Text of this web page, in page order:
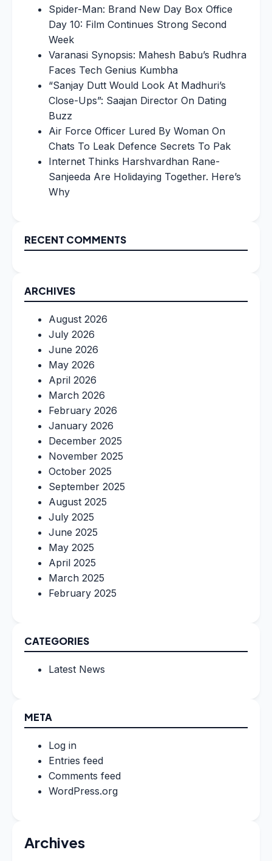
Spider-Man: Brand New Day Box Office
Day 10: Film Continues Strong Second
Week
Varanasi Synopsis: Mahesh Babu’s Rudhra
Faces Tech Genius Kumbha
“Sanjay Dutt Would Look At Madhuri’s
Close-Ups”: Saajan Director On Dating
Buzz
Air Force Officer Lured By Woman On
Chats To Leak Defence Secrets To Pak
Internet Thinks Harshvardhan Rane-
Sanjeeda Are Holidaying Together. Here’s
Why
RECENT COMMENTS
ARCHIVES
August 2026
July 2026
June 2026
May 2026
April 2026
March 2026
February 2026
January 2026
December 2025
November 2025
October 2025
September 2025
August 2025
July 2025
June 2025
May 2025
April 2025
March 2025
February 2025
CATEGORIES
Latest News
META
Log in
Entries feed
Comments feed
WordPress.org
Archives